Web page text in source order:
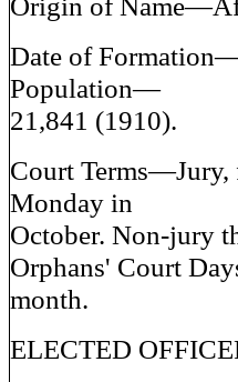
Date of
Population—
21,841 (1910).
Court Terms—Jury,
Monday in
October. Non-jury
Orphans' Court
month.
ELECTED